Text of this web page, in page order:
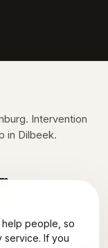
Intervention
in Dilbeek.
people, so
service. If you